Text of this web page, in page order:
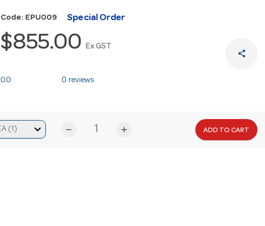
Code: EPU009 Special Order
$855.00 Ex GST
share
0.0 0 reviews
remove add ADD TO CART